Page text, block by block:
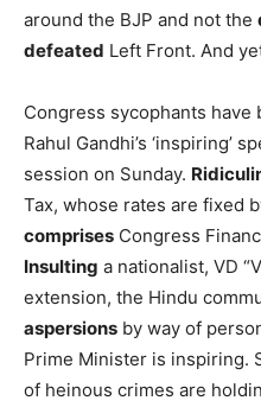
around the BJP and not the
defeated Left Front. And
Congress sycophants have
Rahul Gandhi’s ‘inspiring’
session on Sunday.
Tax, whose rates are fixed
comprises Congress
Insulting a nationalist, VD
extension, the Hindu
aspersions by way of
Prime Minister is inspiring.
of heinous crimes are